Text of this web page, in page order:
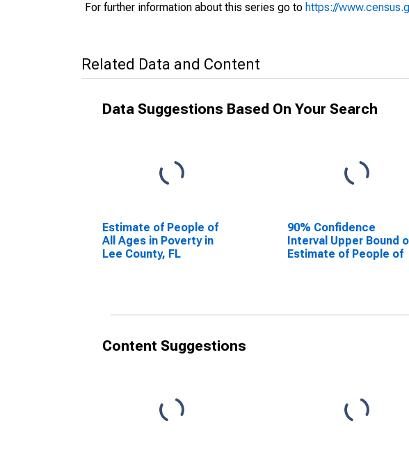
For further information about this series go to https://
Related Data and Content
Data Suggestions Based On Your Search
Estimate of People of
All Ages in Poverty in
Lee County, FL
90% Confidence
Interval Upper Bound
Estimate of People of
Content Suggestions